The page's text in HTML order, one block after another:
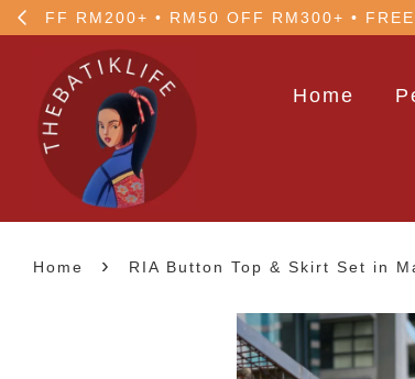
5% OFF your
Home
Home › RIA Button Top & Skirt Set in